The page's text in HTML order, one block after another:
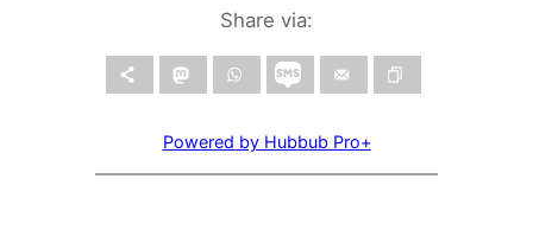
Share via:
Powered by Hubbub Pro+